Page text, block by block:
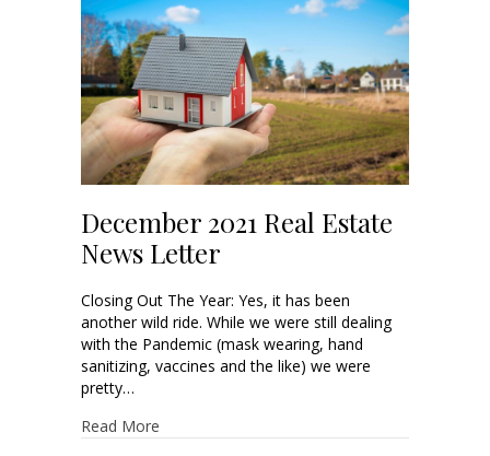
December 2021 Real Estate
News Letter
Closing Out The Year: Yes, it has been
another wild ride. While we were still dealing
with the Pandemic (mask wearing, hand
sanitizing, vaccines and the like) we were
pretty…
Read More